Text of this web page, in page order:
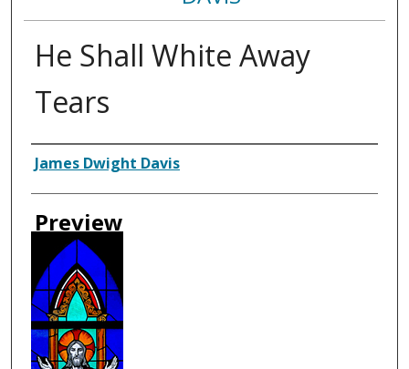
He Shall White Away
Tears
Creator
James Dwight Davis
Preview